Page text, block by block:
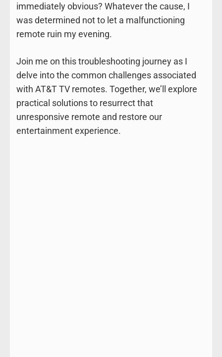
immediately obvious? Whatever the cause, I
was determined not to let a malfunctioning
remote ruin my evening.
Join me on this troubleshooting journey as I
delve into the common challenges associated
with AT&T TV remotes. Together, we’ll explore
practical solutions to resurrect that
unresponsive remote and restore our
entertainment experience.